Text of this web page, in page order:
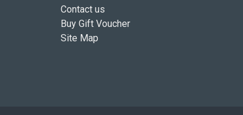
Contact us
Buy Gift Voucher
Site Map